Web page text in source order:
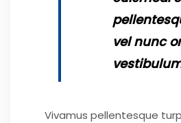
vel nunc
Vivamus pellentesque